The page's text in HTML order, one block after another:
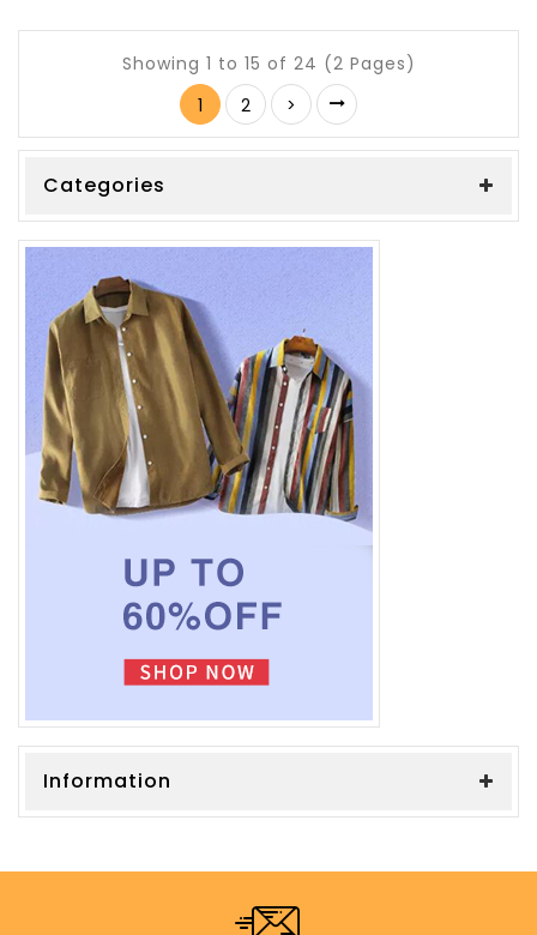
Showing 1 to 15 of 24 (2 Pages)
1
2 >
Categories
Information